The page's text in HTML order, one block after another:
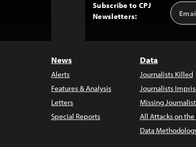
Subscribe to CPJ
Newsletters:
Email
News
Alerts
Features & Analysis
Letters
Special Reports
Data
Journalists Killed
Journalists
Missing
All Attacks on the
Data